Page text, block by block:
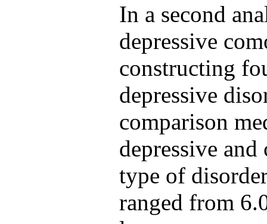
In a second
depressive
constructing
depressive
comparison
depressive
type of
ranged from